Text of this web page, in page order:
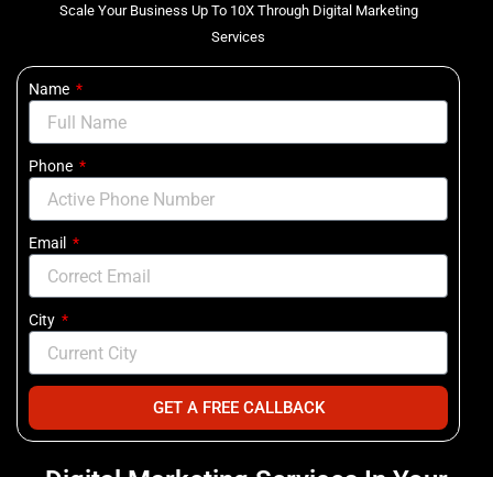
Scale Your Business Up To 10X Through Digital Marketing
Services
Name
Phone
Email
City
GET A FREE CALLBACK